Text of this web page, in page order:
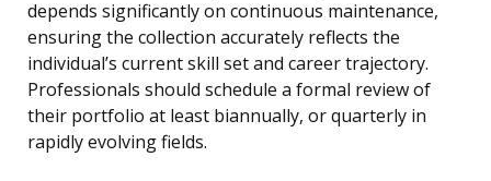
depends significantly on continuous maintenance,
ensuring the collection accurately reflects the
individual’s current skill set and career trajectory.
Professionals should schedule a formal review of
their portfolio at least biannually, or quarterly in
rapidly evolving fields.